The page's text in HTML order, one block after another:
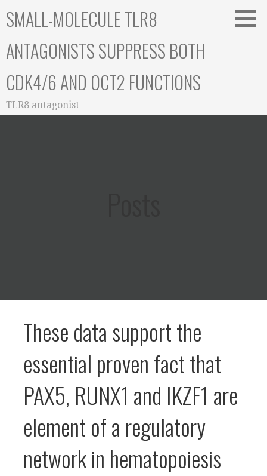
toSMALL-MOLECULE TLR8
ANTAGONISTS SUPPRESS BOTH
CDK4/6 AND OCT2 FUNCTIONS
TLR8 antagonist
These data support the
essential proven fact that
PAX5, RUNX1 and IKZF1 are
element of a regulatory
network in hematopoiesis